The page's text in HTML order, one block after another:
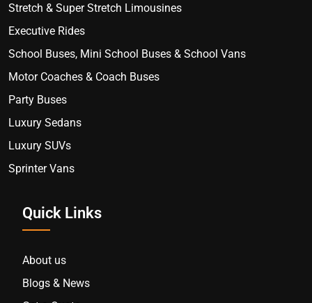
Stretch & Super Stretch Limousines
Executive Rides
School Buses, Mini School Buses & School Vans
Motor Coaches & Coach Buses
Party Buses
Luxury Sedans
Luxury SUVs
Sprinter Vans
Quick Links
About us
Blogs & News